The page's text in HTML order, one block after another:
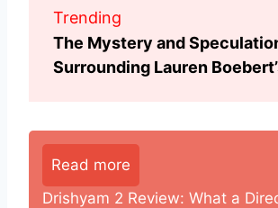
Trending
The Mystery and
Surrounding Lauren
Read more
Drishyam 2 Review: What a